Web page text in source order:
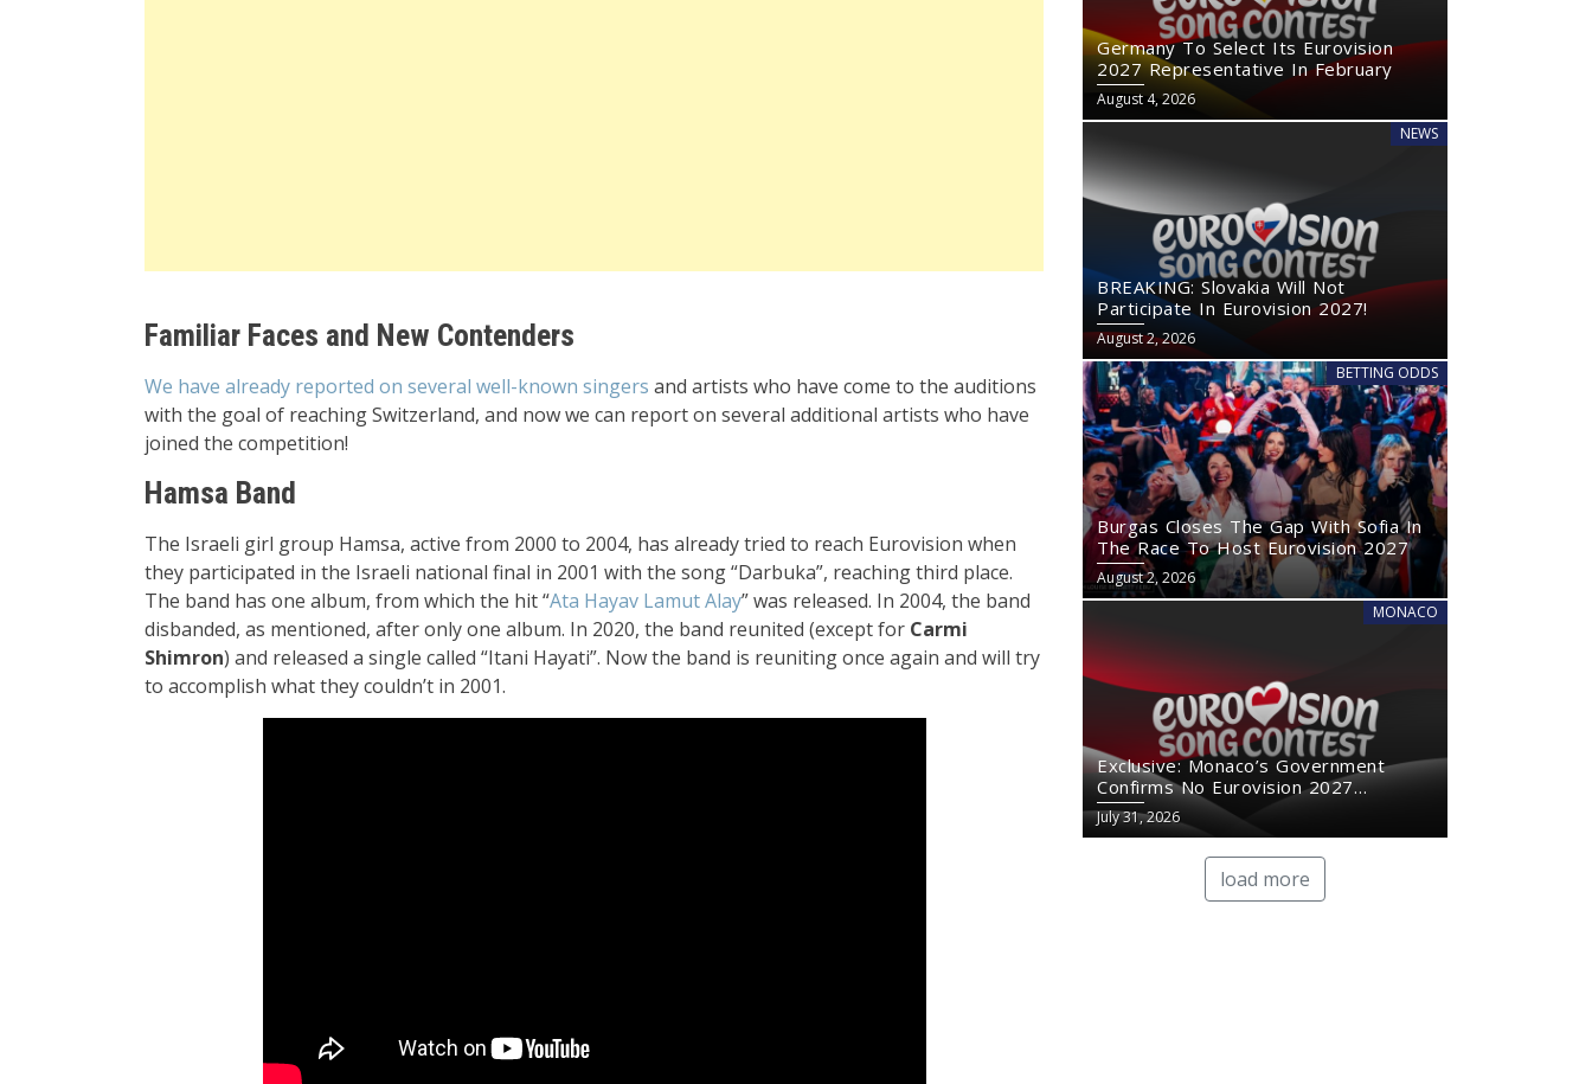
Familiar Faces and New Contenders
We have already reported on several well-known singers and artists who have come to the auditions
with the goal of reaching Switzerland, and now we can report on several additional artists who have
joined the competition!
Hamsa Band
The Israeli girl group Hamsa, active from 2000 to 2004, has already tried to reach Eurovision when
they participated in the Israeli national final in 2001 with the song “Darbuka”, reaching third place.
The band has one album, from which the hit “Ata Hayav Lamut Alay” was released. In 2004, the band
disbanded, as mentioned, after only one album. In 2020, the band reunited (except for Carmi
Shimron) and released a single called “Itani Hayati”. Now the band is reuniting once again and will try
to accomplish what they couldn’t in 2001.
Germany To Select Its Eurovision
2027 Representative In February
August 4, 2026
NEWS
BREAKING: Slovakia Will Not
Participate In Eurovision 2027!
August 2, 2026
BETTING ODDS
Burgas Closes The Gap With Sofia In
The Race To Host Eurovision 2027
August 2, 2026
MONACO
Exclusive: Monaco’s Government
Confirms No Eurovision 2027
Comeback
July 31, 2026
load more